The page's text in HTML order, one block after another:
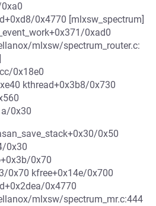
0xa0
0x4770 [mlxsw_spectrum]
0xad0
mlxsw/spectrum_router.c:
0x18e0
kthread+0x3b8/0x730
0x30
0x50
0x30
0x70
0x70 kfree+0x14e/0x700
0x4770
mlxsw/spectrum_mr.c:444